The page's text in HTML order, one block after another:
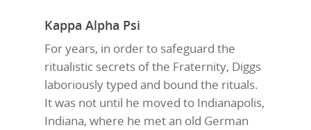
Kappa Alpha Psi
For years, in order to safeguard the
ritualistic secrets of the Fraternity, Diggs
laboriously typed and bound the rituals.
It was not until he moved to Indianapolis,
Indiana, where he met an old German